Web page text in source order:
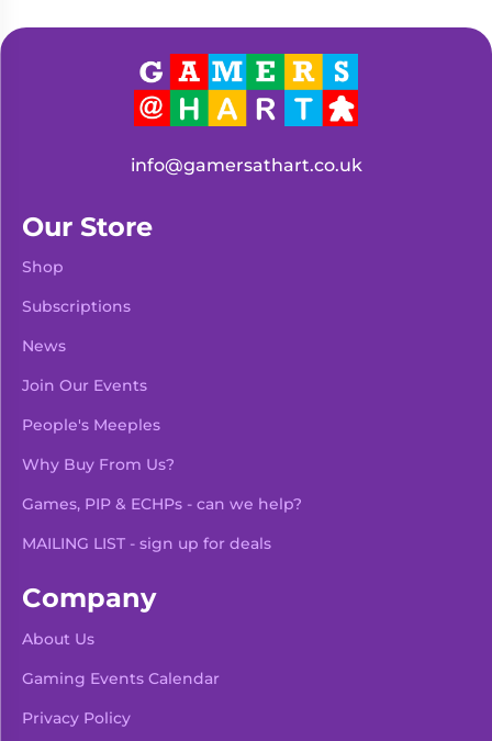
info@gamersathart.co.uk
Our Store
Shop
Subscriptions
News
Join Our Events
People's Meeples
Why Buy From Us?
Games, PIP & ECHPs - can we help?
MAILING LIST - sign up for deals
Company
About Us
Gaming Events Calendar
Privacy Policy